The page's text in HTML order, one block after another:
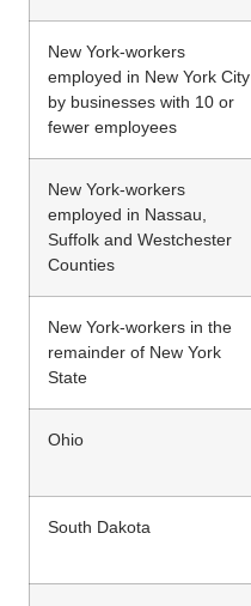
New York-workers
employed in New York City
by businesses with 10 or
fewer employees
New York-workers
employed in Nassau,
Suffolk and Westchester
Counties
New York-workers in the
remainder of New York
State
Ohio
South Dakota